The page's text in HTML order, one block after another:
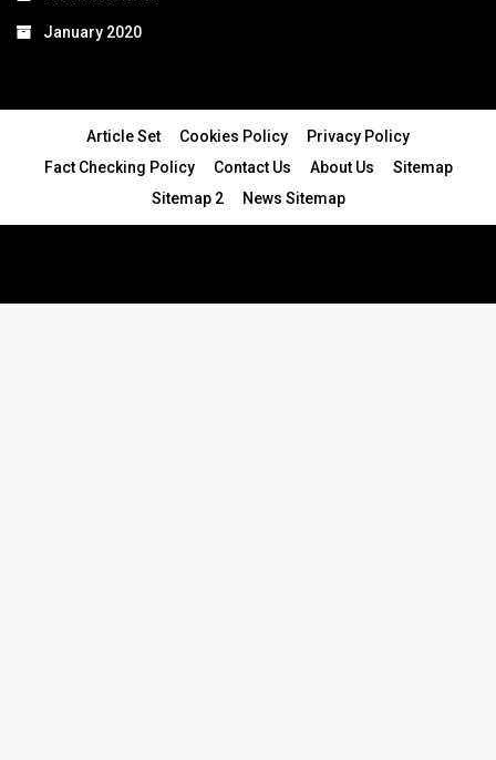
January 2020
Article Set Cookies Policy
Privacy Policy
Fact Checking Policy
Contact Us About Us
Sitemap
Sitemap 2
News Sitemap